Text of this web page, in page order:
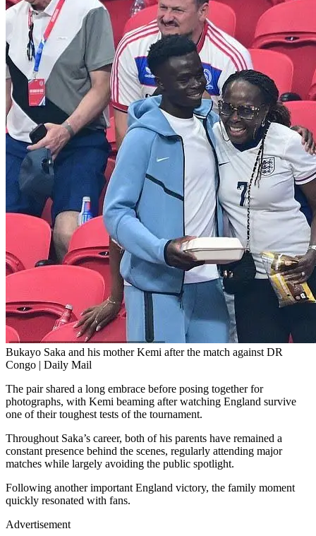
Bukayo Saka and his mother Kemi after the match against DR
Congo | Daily Mail
The pair shared a long embrace before posing together for
photographs, with Kemi beaming after watching England survive
one of their toughest tests of the tournament.
Throughout Saka’s career, both of his parents have remained a
constant presence behind the scenes, regularly attending major
matches while largely avoiding the public spotlight.
Following another important England victory, the family moment
quickly resonated with fans.
Advertisement